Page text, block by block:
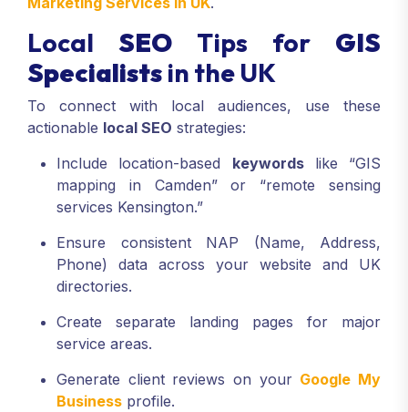
Local SEO Tips for GIS
Specialists in the UK
To connect with local audiences, use these
actionable local SEO strategies:
Include location-based keywordslike “GIS
mapping in Camden” or “remote sensing
services Kensington.”
Ensure consistent NAP (Name, Address,
Phone) data across your website and UK
directories.
Create separate landing pages for major
service areas.
Generate client reviews on your Google My
Business profile.